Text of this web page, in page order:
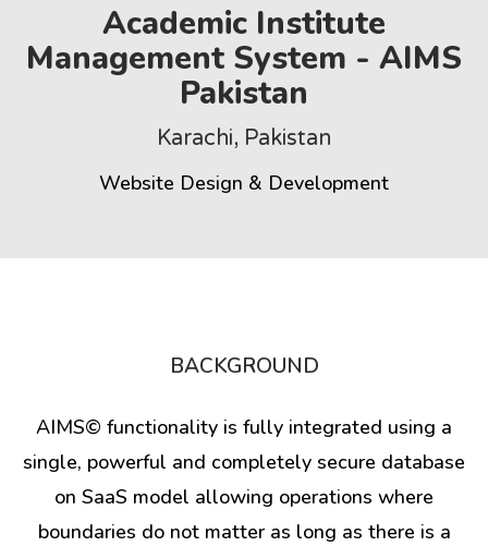
Academic Institute
Management System - AIMS
Pakistan
Karachi, Pakistan
Website Design & Development
BACKGROUND
AIMS© functionality is fully integrated using a
single, powerful and completely secure database
on SaaS model allowing operations where
boundaries do not matter as long as there is a